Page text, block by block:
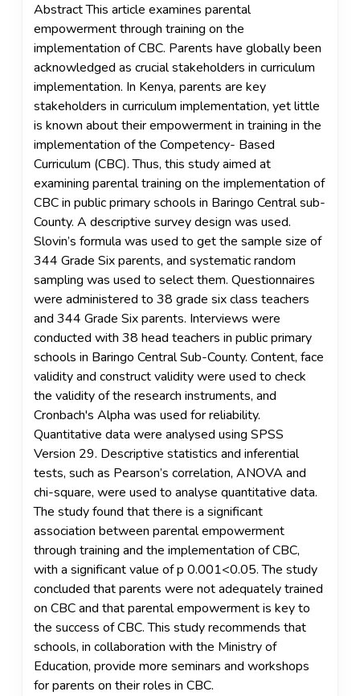
Abstract This article examines parental
empowerment through training on the
implementation of CBC. Parents have globally been
acknowledged as crucial stakeholders in curriculum
implementation. In Kenya, parents are key
stakeholders in curriculum implementation, yet little
is known about their empowerment in training in the
implementation of the Competency- Based
Curriculum (CBC). Thus, this study aimed at
examining parental training on the implementation of
CBC in public primary schools in Baringo Central sub-
County. A descriptive survey design was used.
Slovin’s formula was used to get the sample size of
344 Grade Six parents, and systematic random
sampling was used to select them. Questionnaires
were administered to 38 grade six class teachers
and 344 Grade Six parents. Interviews were
conducted with 38 head teachers in public primary
schools in Baringo Central Sub-County. Content, face
validity and construct validity were used to check
the validity of the research instruments, and
Cronbach's Alpha was used for reliability.
Quantitative data were analysed using SPSS
Version 29. Descriptive statistics and inferential
tests, such as Pearson’s correlation, ANOVA and
chi-square, were used to analyse quantitative data.
The study found that there is a significant
association between parental empowerment
through training and the implementation of CBC,
with a significant value of p 0.001<0.05. The study
concluded that parents were not adequately trained
on CBC and that parental empowerment is key to
the success of CBC. This study recommends that
schools, in collaboration with the Ministry of
Education, provide more seminars and workshops
for parents on their roles in CBC.